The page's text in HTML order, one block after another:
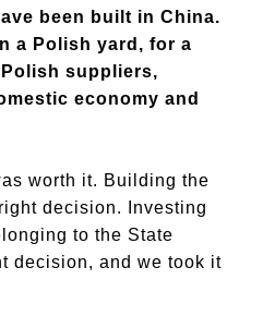
been built in China.
a Polish yard, for a
suppliers,
economy and
worth it. Building the
decision. Investing
to the State
decision, and we took it